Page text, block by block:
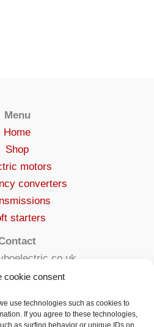
cookie consent
use technologies such as cookies to
If you agree to these technologies,
as surfing behavior or unique IDs on
Menu
Home
Shop
motors
converters
starters
Policy